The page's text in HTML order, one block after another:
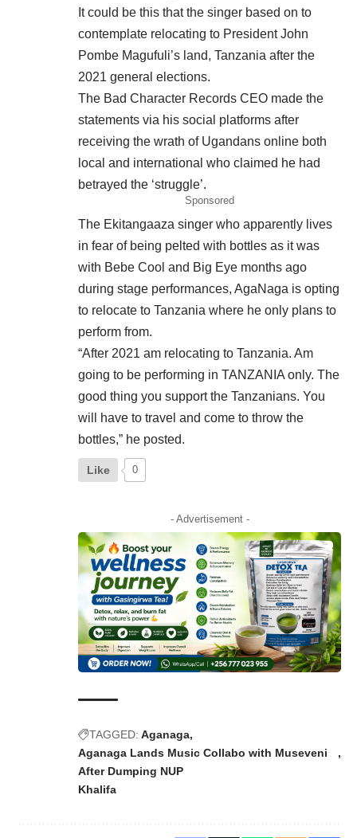
It could be this that the singer based on to
contemplate relocating to President John
Pombe Magufuli’s land, Tanzania after the
2021 general elections.
The Bad Character Records CEO made the
statements via his social platforms after
receiving the wrath of Ugandans online both
local and international who claimed he had
betrayed the ‘struggle’.
Sponsored
The Ekitangaaza singer who apparently lives
in fear of being pelted with bottles as it was
with Bebe Cool and Big Eye months ago
during stage performances, AgaNaga is opting
to relocate to Tanzania where he only plans to
perform from.
“After 2021 am relocating to Tanzania. Am
going to be performing in TANZANIA only. The
good thing you support the Tanzanians. You
will have to travel and come to throw the
bottles,” he posted.
Like 0
- Advertisement -
TAGGED: Aganaga
Aganaga Lands Music Collabo with Museveni
After Dumping NUP
Khalifa